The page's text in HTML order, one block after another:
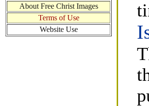
About Free Christ Images
Terms of Use
Website Use